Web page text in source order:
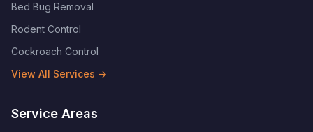
Bed Bug Removal
Rodent Control
Cockroach Control
View All Services →
Service Areas